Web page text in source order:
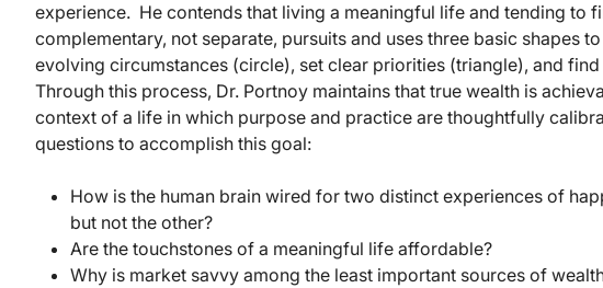
experience. He contends that living a meaningful life and tending to
complementary, not separate, pursuits and uses three basic shapes
evolving circumstances (circle), set clear priorities (triangle), and
Through this process, Dr. Portnoy maintains that true wealth is
context of a life in which purpose and practice are thoughtfully
questions to accomplish this goal:
How is the human brain wired for two distinct experiences of
but not the other?
Are the touchstones of a meaningful life affordable?
Why is market savvy among the least important sources of